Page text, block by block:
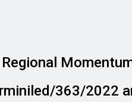
363/2022